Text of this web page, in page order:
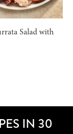
Salad with
IN 30